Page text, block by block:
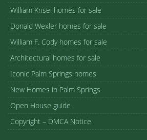
William Krisel homes for sale
Donald Wexler homes for sale
William F. Cody homes for sale
Architectural homes for sale
Iconic Palm Springs homes
New Homes in Palm Springs
Open House guide
Copyright – DMCA Notice